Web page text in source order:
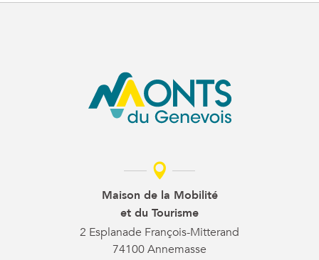
Maison de la Mobilité
et du Tourisme
2 Esplanade François-Mitterand
74100 Annemasse